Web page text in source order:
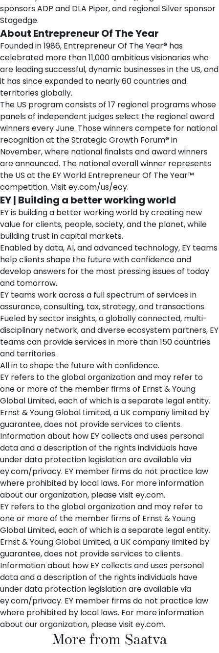
sponsors ADP and DLA Piper, and regional Silver sponsor
Stagedge.
About Entrepreneur Of The Year
Founded in 1986, Entrepreneur Of The Year® has
celebrated more than 11,000 ambitious visionaries who
are leading successful, dynamic businesses in the US, and
it has since expanded to nearly 60 countries and
territories globally.
The US program consists of 17 regional programs whose
panels of independent judges select the regional award
winners every June. Those winners compete for national
recognition at theStrategic Growth Forum®in
November, where national finalists and award winners
are announced. The national overall winner represents
the US at the EY World Entrepreneur Of The Year™
competition. Visit ey.com/us/eoy.
EY | Building a better working world
EY is building a better working world by creating new
value for clients, people, society, and the planet, while
building trust in capital markets.
Enabled by data, AI, and advanced technology, EY teams
help clients shape the future with confidence and
develop answers for the most pressing issues of today
and tomorrow.
EY teams work across a full spectrum of services in
assurance, consulting, tax, strategy, and transactions.
Fueled by sector insights, a globally connected, multi-
disciplinary network, and diverse ecosystem partners, EY
teams can provide services in more than 150 countries
and territories.
All in to shape the future with confidence.
EY refers to the global organization and may refer to
one or more of the member firms of Ernst & Young
Global Limited, each of which is a separate legal entity.
Ernst & Young Global Limited, a UK company limited by
guarantee, does not provide services to clients.
Information about how EY collects and uses personal
data and a description of the rights individuals have
under data protection legislation are available via
ey.com/privacy. EY member firms do not practice law
where prohibited by local laws. For more information
about our organization, please visit ey.com.
EY refers to the global organization and may refer to
one or more of the member firms of Ernst & Young
Global Limited, each of which is a separate legal entity.
Ernst & Young Global Limited, a UK company limited by
guarantee, does not provide services to clients.
Information about how EY collects and uses personal
data and a description of the rights individuals have
under data protection legislation are available via
ey.com/privacy. EY member firms do not practice law
where prohibited by local laws. For more information
about our organization, please visit ey.com.
More from Saatva